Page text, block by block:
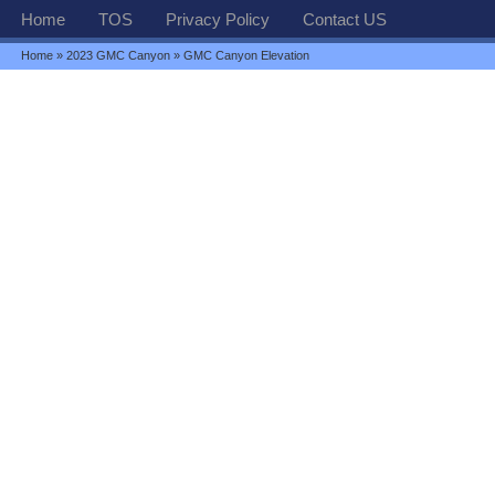
Home TOS Privacy Policy Contact US
Home »2023 GMC Canyon » GMC Canyon Elevation